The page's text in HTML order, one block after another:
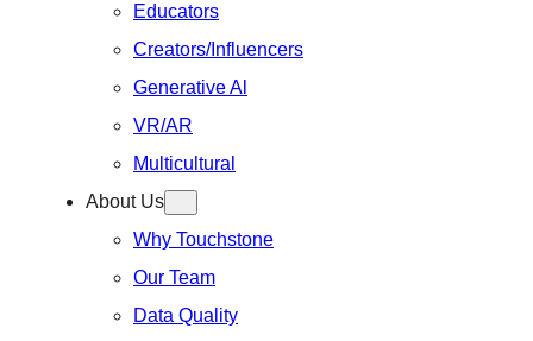
Educators
Creators/Influencers
Generative Al
VR/AR
Multicultural
About Us
Why Touchstone
Our Team
Data Quality